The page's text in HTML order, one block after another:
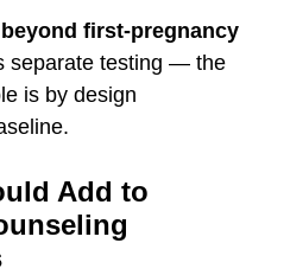
first-pregnancy
separate testing — the
is by design
Add to